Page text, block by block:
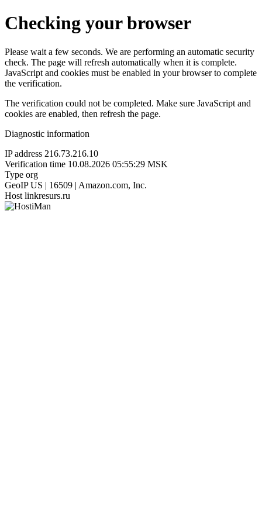
Checking your browser
Please wait a few seconds. We are performing an automatic security
check. The page will refresh automatically when it is complete.
JavaScript and cookies must be enabled in your browser to complete
the verification.
The verification could not be completed. Make sure JavaScript and
cookies are enabled, then refresh the page.
Diagnostic information
IP address 216.73.216.10
Verification time 10.08.2026 05:55:29 MSK
Type org
GeoIP US | 16509 | Amazon.com, Inc.
Host linkresurs.ru